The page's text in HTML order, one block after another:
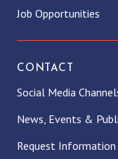
Job Opportunities
CONTACT
Social Media
News, Events &
Request Information